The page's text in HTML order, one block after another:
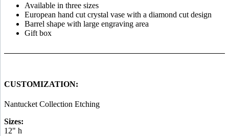
Available in three sizes
European hand cut crystal vase with a diamond cut design
Barrel shape with large engraving area
Gift box
CUSTOMIZATION:
Nantucket Collection Etching
Sizes:
12" h